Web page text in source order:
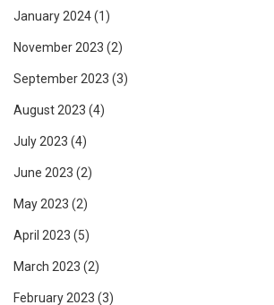
January 2024(1)
November 2023 (2)
September 2023 (3)
August 2023 (4)
July 2023 (4)
June 2023 (2)
May 2023 (2)
April 2023 (5)
March 2023 (2)
February 2023 (3)